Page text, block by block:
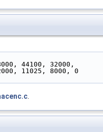
44100, 32000,
11025, 8000, 0
.